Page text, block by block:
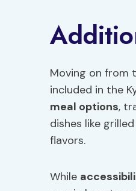
Moving on from
included in the
meal options,
dishes like
flavors.
While